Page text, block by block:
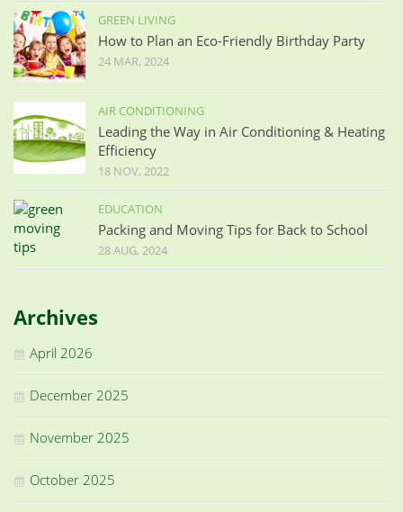
GREEN LIVING
How to Plan an Eco-Friendly Birthday Party
24 MAR, 2024
AIR CONDITIONING
Leading the Way in Air Conditioning & Heating
Efficiency
18 NOV, 2022
EDUCATION
Packing and Moving Tips for Back to School
28 AUG, 2024
Archives
April 2026
December 2025
November 2025
October 2025